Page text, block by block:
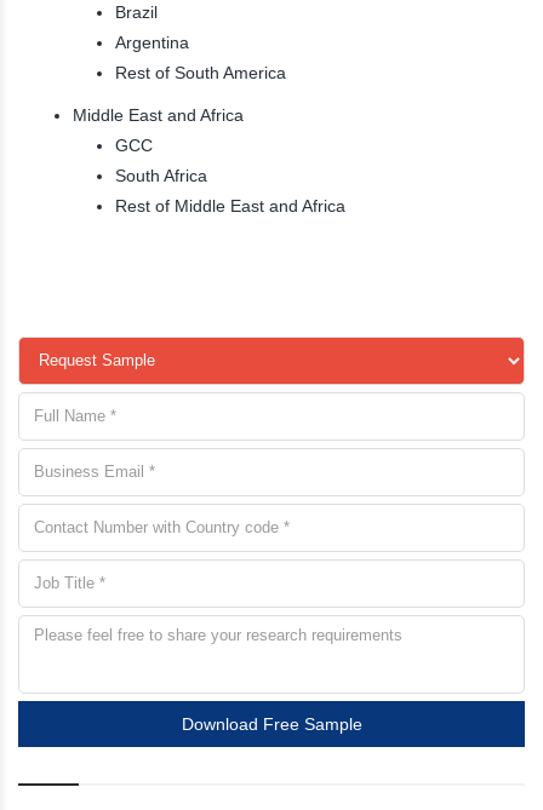
Brazil
Argentina
Rest of South America
Middle East and Africa
GCC
South Africa
Rest of Middle East and Africa
Download Free Sample